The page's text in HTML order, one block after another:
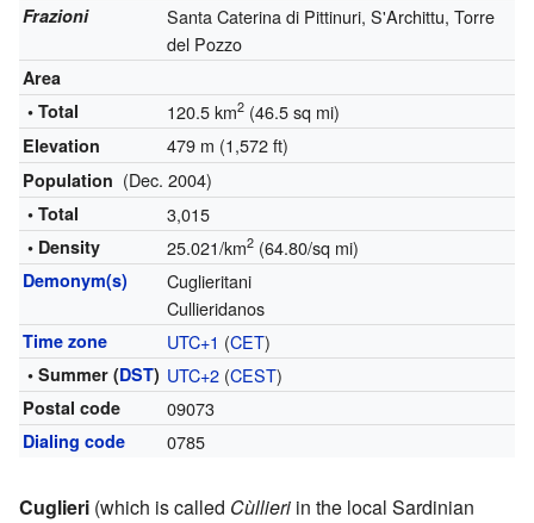
Frazioni
Santa Caterina di Pittinuri, S'Archittu, Torre
del Pozzo
Area
• Total
120.5 km2(46.5 sq mi)
Elevation 479 m (1,572 ft)
Population (Dec. 2004)
• Total 3,015
• Density 25.021/km2(64.80/sq mi)
Demonym(s)
Cuglieritani
Cullieridanos
Time zone UTC+1 (CET)
• Summer (DST) UTC+2(CEST)
Postal code 09073
Dialing code 0785
Cuglieri (which is called Cùllieri in the local Sardinian